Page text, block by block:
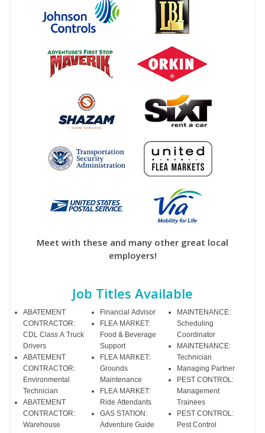
Meet with these and many other great local
employers!
Job Titles Available
ABATEMENT
CONTRACTOR:
CDL Class A Truck
Drivers
ABATEMENT
CONTRACTOR:
Environmental
Technician
ABATEMENT
CONTRACTOR:
Warehouse
Financial Advisor
FLEA MARKET:
Food & Beverage
Support
FLEA MARKET:
Grounds
Maintenance
FLEA MARKET:
Ride Attendants
GAS STATION:
Adventure Guide
MAINTENANCE:
Scheduling
Coordinator
MAINTENANCE:
Technician
Managing Partner
PEST CONTROL:
Management
Trainees
PEST CONTROL:
Pest Control